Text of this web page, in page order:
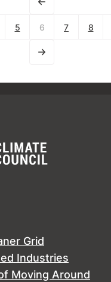
5 6 7 8
Grid
Industries
Moving Around